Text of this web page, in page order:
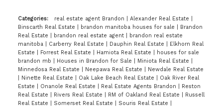
Categories: real estate agent Brandon Alexander Real Estate
Binscarth Real Estate
brandon manitoba houses for sale
Brandon
Real Estate
brandon real estate agent
brandon real estate
manitoba
Carberry Real Estate Dauphin Real Estate
Elkhorn Real
Estate
Forrest Real Estate Hamiota Real Estate
houses for sale
brandon mb
Houses in Brandon for Sale Miniota Real Estate
Minnedosa Real Estate
Neepawa Real Estate
Newdale Real Estate
Ninette Real Estate Oak Lake Beach Real Estate
Oak River Real
Estate
Onanole Real Estate Real Estate Agents Brandon
Reston
Real Estate
Rivers Real Estate RM of Oakland Real Estate
Russell
Real Estate
Somerset Real Estate Souris Real Estate